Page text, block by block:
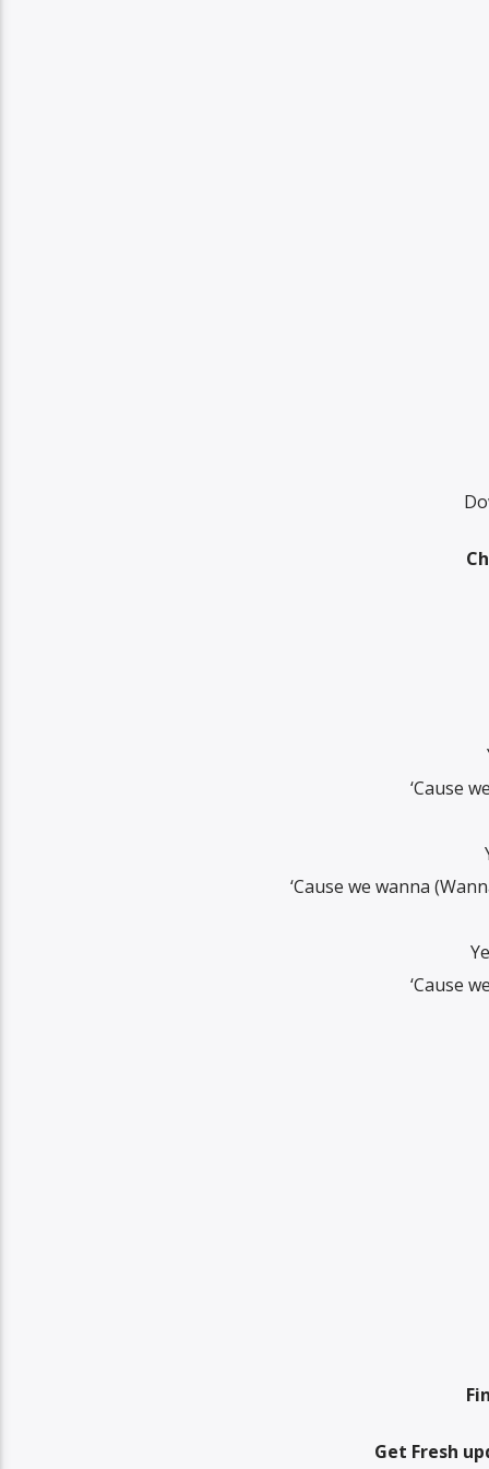
‘Cause
‘Cause we wanna
‘Cause
Get Fresh